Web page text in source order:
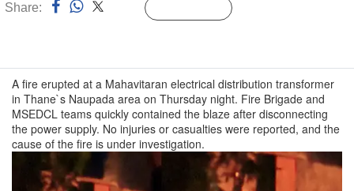
Share:
A fire erupted at a Mahavitaran electrical distribution transformer
in Thane`s Naupada area on Thursday night. Fire Brigade and
MSEDCL teams quickly contained the blaze after disconnecting
the power supply. No injuries or casualties were reported, and the
cause of the fire is under investigation.